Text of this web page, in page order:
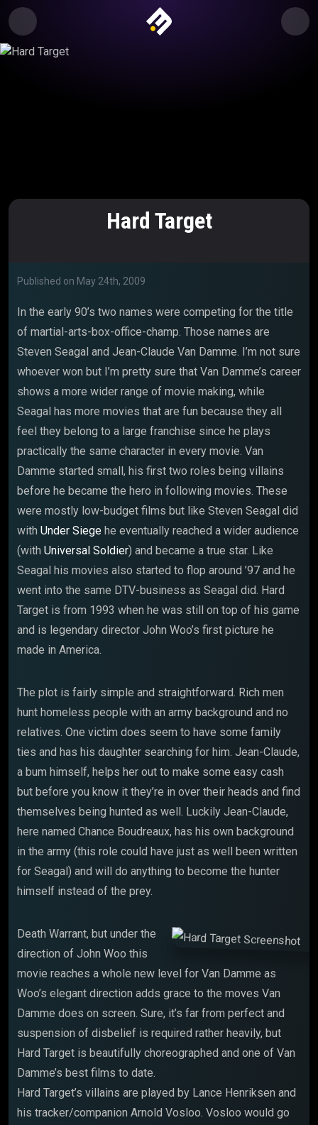
Hard Target
Published on May 24th, 2009
In the early 90’s two names were competing for the title
of martial-arts-box-office-champ. Those names are
Steven Seagal and Jean-Claude Van Damme. I’m not sure
whoever won but I’m pretty sure that Van Damme’s career
shows a more wider range of movie making, while
Seagal has more movies that are fun because they all
feel they belong to a large franchise since he plays
practically the same character in every movie. Van
Damme started small, his first two roles being villains
before he became the hero in following movies. These
were mostly low-budget films but like Steven Seagal did
with Under Siege he eventually reached a wider audience
(with Universal Soldier) and became a true star. Like
Seagal his movies also started to flop around ’97 and he
went into the same DTV-business as Seagal did. Hard
Target is from 1993 when he was still on top of his game
and is legendary director John Woo’s first picture he
made in America.
The plot is fairly simple and straightforward. Rich men
hunt homeless people with an army background and no
relatives. One victim does seem to have some family
ties and has his daughter searching for him. Jean-Claude,
a bum himself, helps her out to make some easy cash
but before you know it they’re in over their heads and find
themselves being hunted as well. Luckily Jean-Claude,
here named Chance Boudreaux, has his own background
in the army (this role could have just as well been written
for Seagal) and will do anything to become the hunter
himself instead of the prey.
Death Warrant, but under the
direction of John Woo this
movie reaches a whole new level for Van Damme as
Woo’s elegant direction adds grace to the moves Van
Damme does on screen. Sure, it’s far from perfect and
suspension of disbelief is required rather heavily, but
Hard Target is beautifully choreographed and one of Van
Damme’s best films to date.
Hard Target’s villains are played by Lance Henriksen and
his tracker/companion Arnold Vosloo. Vosloo would go